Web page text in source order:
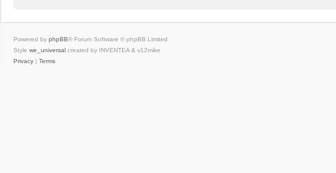
Powered by phpBB® Forum Software © phpBB Limited
Style we_universal created by INVENTEA & v12mike
Privacy | Terms